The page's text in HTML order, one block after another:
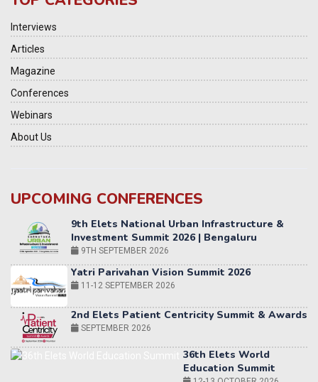
Interviews
Articles
Magazine
Conferences
Webinars
About Us
UPCOMING CONFERENCES
Yatri Parivahan Vision Summit 2026
11-12 SEPTEMBER 2026
2nd Elets Patient Centricity Summit & Awards
SEPTEMBER 2026
36th Elets World
Education Summit
World AI Summit 2026 | Bengaluru